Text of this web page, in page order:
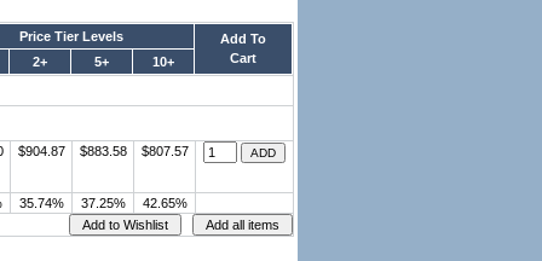
Price Tier Levels
Add To
Cart
2+ 5+ 10+
$904.87 $883.58 $807.57
35.74% 37.25% 42.65%